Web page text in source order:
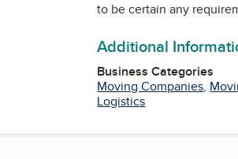
to be certain any
Additional
Business Categories
Moving Companies,
Logistics